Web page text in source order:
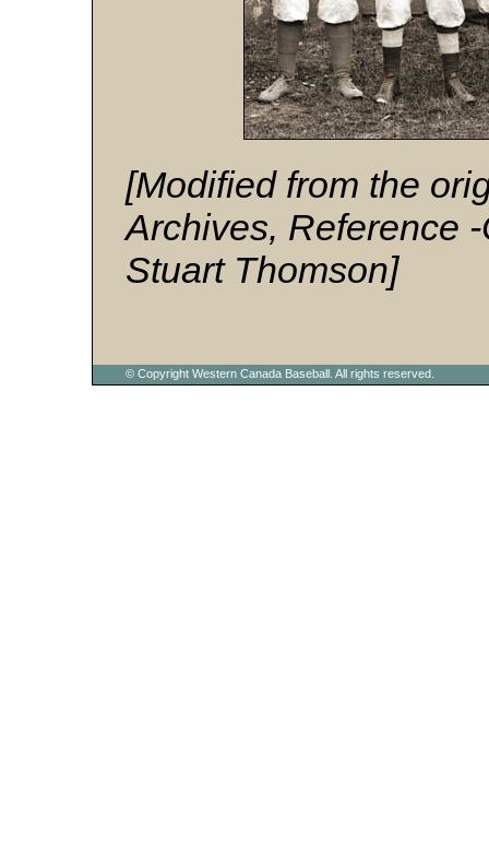
[Modified from the
Archives, Reference
Stuart Thomson]
© Copyright Western Canada Baseball. All rights reserved.